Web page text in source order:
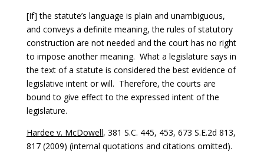
[If] the statute’s language is plain and unambiguous,
and conveys a definite meaning, the rules of statutory
construction are not needed and the court has no right
to impose another meaning. What a legislature says in
the text of a statute is considered the best evidence of
legislative intent or will. Therefore, the courts are
bound to give effect to the expressed intent of the
legislature.
Hardee v. McDowell, 381 S.C. 445, 453, 673 S.E.2d 813,
817 (2009) (internal quotations and citations omitted).